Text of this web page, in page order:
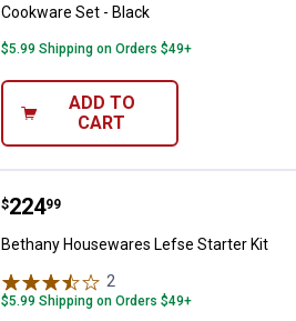
Cookware Set - Black
$5.99 Shipping on Orders $49+
ADD TO
CART
Bethany Housewares Lefse
Price:
$224
. 99
Bethany Housewares Lefse Starter Kit
2
$5.99 Shipping on Orders $49+